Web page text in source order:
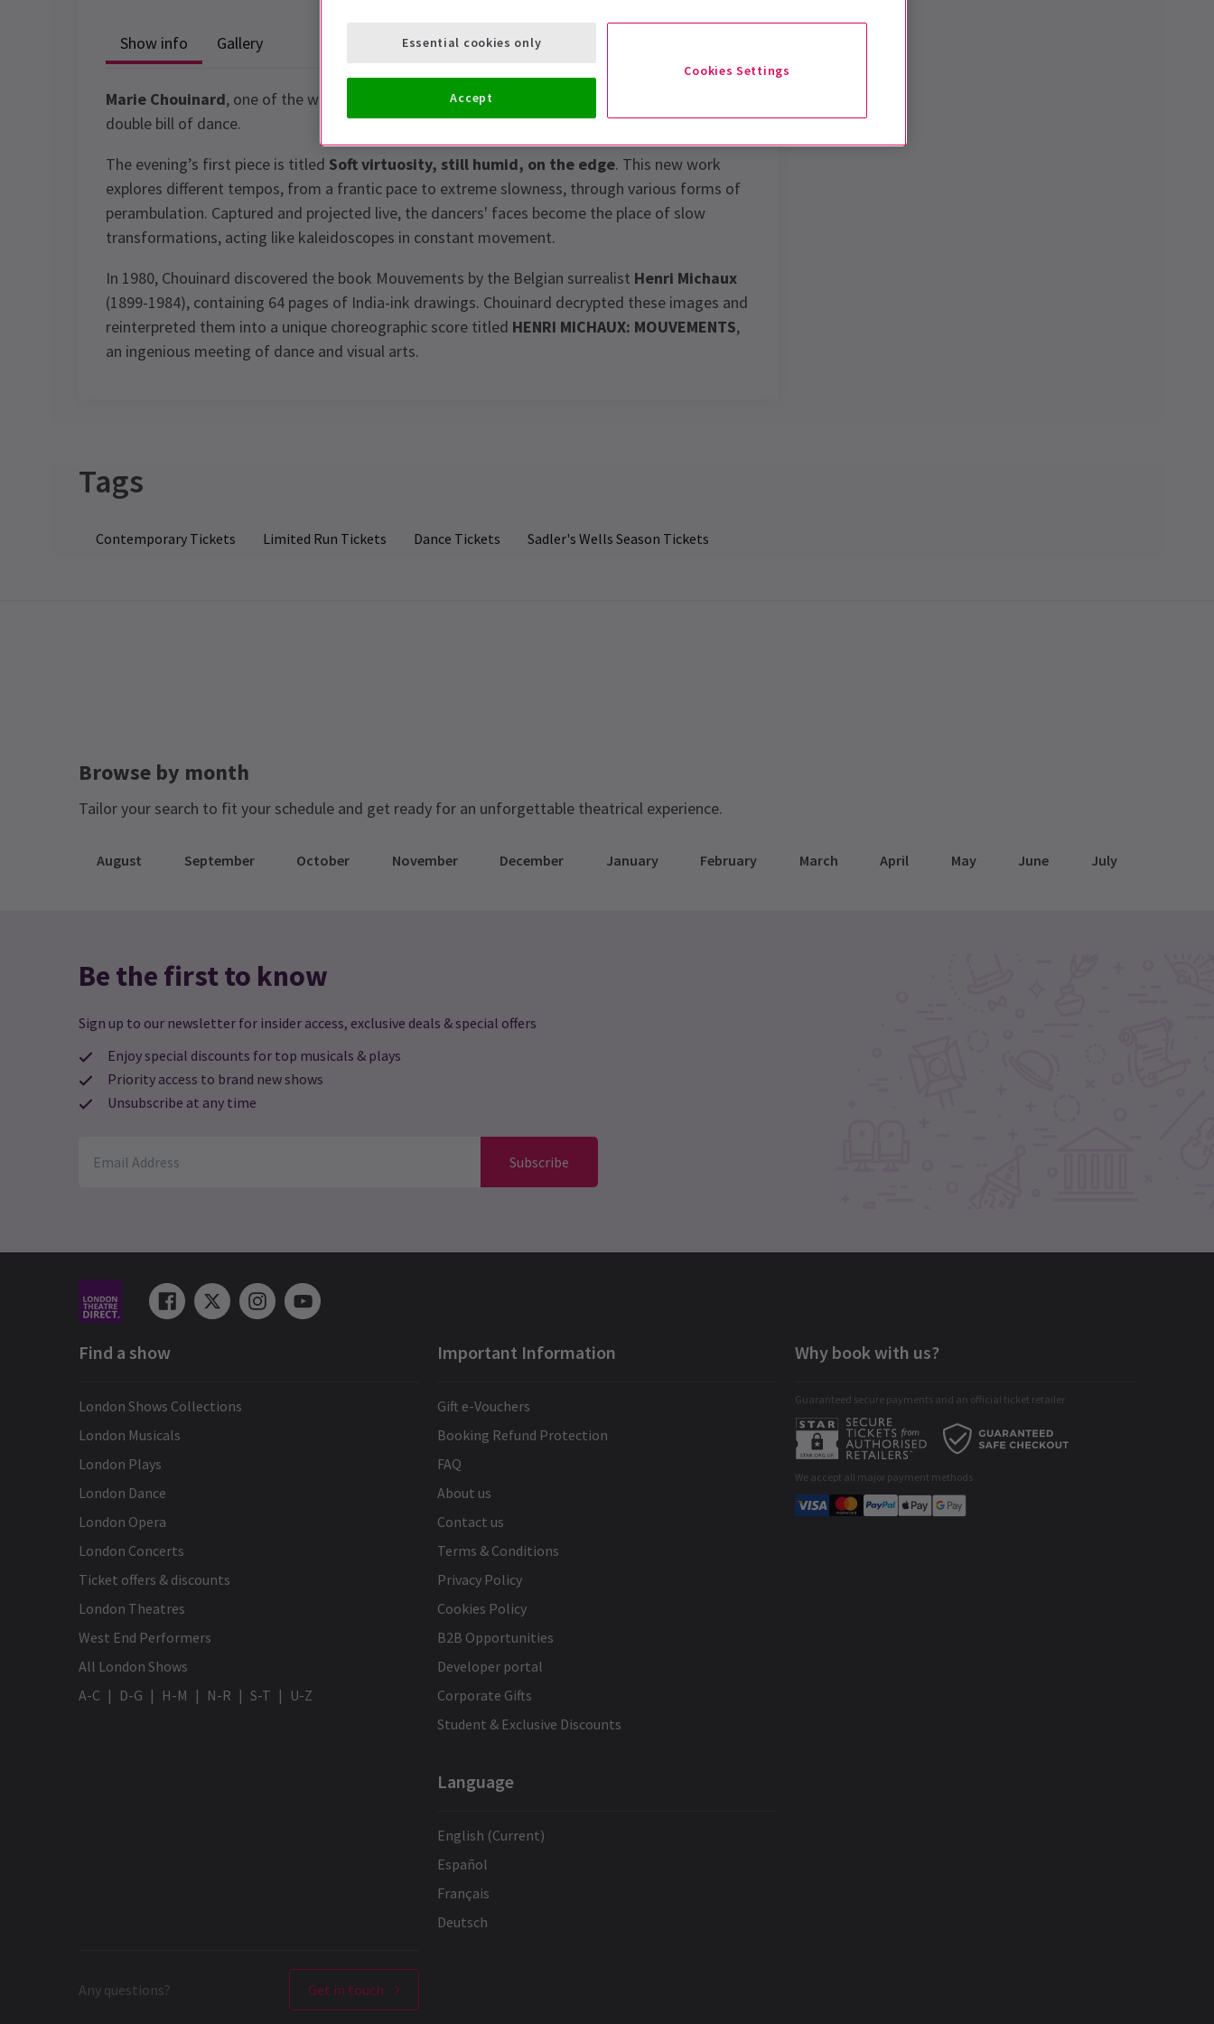
Show info Gallery
Marie Chouinard, one of the world’s most daring and original choreographers, presents a
double bill of dance.
The evening’s first piece is titled Soft virtuosity, still humid, on the edge. This new work
explores different tempos, from a frantic pace to extreme slowness, through various forms of
perambulation. Captured and projected live, the dancers' faces become the place of slow
transformations, acting like kaleidoscopes in constant movement.
In 1980, Chouinard discovered the book Mouvements by the Belgian surrealist Henri Michaux
(1899-1984), containing 64 pages of India-ink drawings. Chouinard decrypted these images and
reinterpreted them into a unique choreographic score titled HENRI MICHAUX: MOUVEMENTS,
an ingenious meeting of dance and visual arts.
See
Tags
Contemporary Tickets Limited Run Tickets Dance Tickets Sadler's Wells Season Tickets
Browse by month
Tailor your search to fit your schedule and get ready for an unforgettable theatrical experience.
August September October November December January February March April May June July
Be the first to know
Sign up to our newsletter for insider access, exclusive deals & special offers
Enjoy special discounts for top musicals & plays
Priority access to brand new shows
Unsubscribe at any time
Subscribe
Find a show
London Shows Collections
London Musicals
London Plays
London Dance
London Opera
London Concerts
Ticket offers & discounts
London Theatres
West End Performers
All London Shows
A-C
D-G H-M N-R S-T U-Z
Important Information
Gift e-Vouchers
Booking Refund Protection
FAQ
About us
Contact us
Terms & Conditions
Privacy Policy
Cookies Policy
B2B Opportunities
Developer portal
Corporate Gifts
Student & Exclusive Discounts
Language
English (Current)
Español
Français
Deutsch
Any questions? Get in touch
Why book with us?
Guaranteed secure payments and an official ticket retailer
We accept all major payment methods
Cookies Settings
Essential cookies only
Accept